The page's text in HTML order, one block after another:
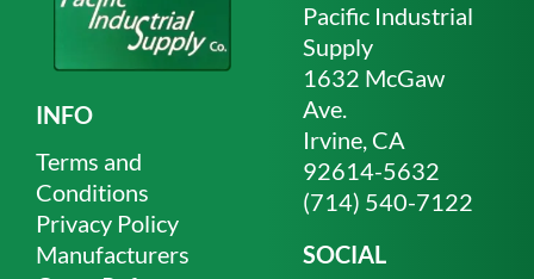
INFO
Terms and
Conditions
Privacy Policy
Manufacturers
Pacific Industrial
Supply
1632 McGaw
Ave.
Irvine, CA
92614-5632
(714) 540-7122
SOCIAL